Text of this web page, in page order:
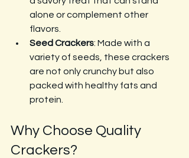
alone or complement other
flavors.
Seed Crackers: Made with a
variety of seeds, these crackers
are not only crunchy but also
packed with healthy fats and
protein.
Why Choose Quality
Crackers?